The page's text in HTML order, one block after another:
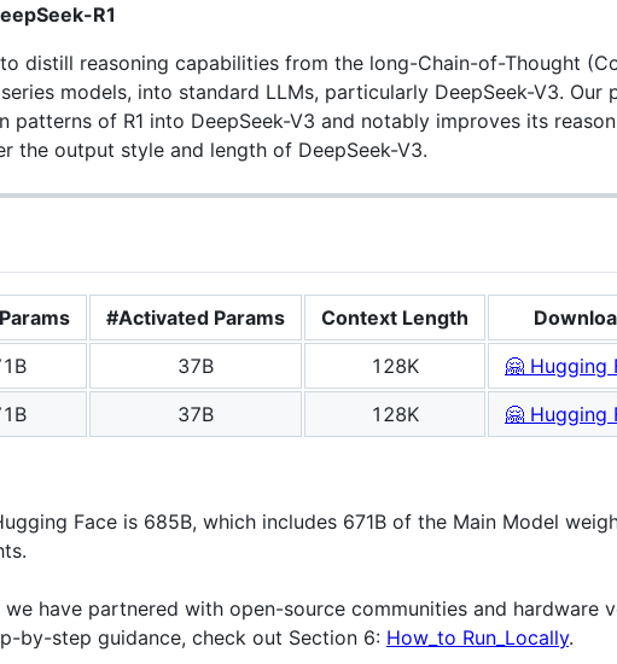
R1
distill reasoning capabilities from the long-Chain-of-Thought
models, into standard LLMs, particularly DeepSeek-V3. Our
of R1 into DeepSeek-V3 and notably improves its
the output style and length of DeepSeek-V3.
#Activated Params Context Length
37B 128K
🤗 Hugging
37B 128K 🤗 Hugging
Face is 685B, which includes 671B of the Main Model
have partnered with open-source communities and hardware
by-step guidance, check out Section 6: How_to Run_Locally.